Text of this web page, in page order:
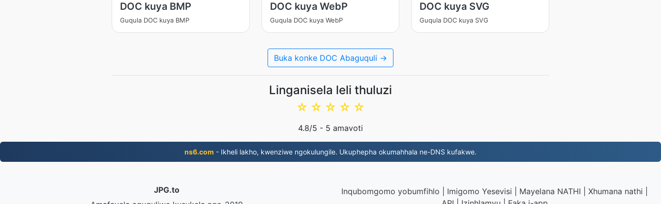
DOC kuya BMP
Guqula DOC kuya BMP
DOC kuya WebP
Guqula DOC kuya WebP
DOC kuya SVG
Guqula DOC kuya SVG
Buka konke DOC Abaguquli →
Linganisela leli thuluzi
☆
☆
☆
☆
☆
4.8/5 - 5 amavoti
ns6.com - Ikheli lakho, kwenziwe ngokulungile. Ukuphepha okumahhala ne-DNS kufakwe.
JPG.to
Inqubomgomo yobumfihlo Imigomo Yesevisi Mayelana NATHI Xhumana nathi